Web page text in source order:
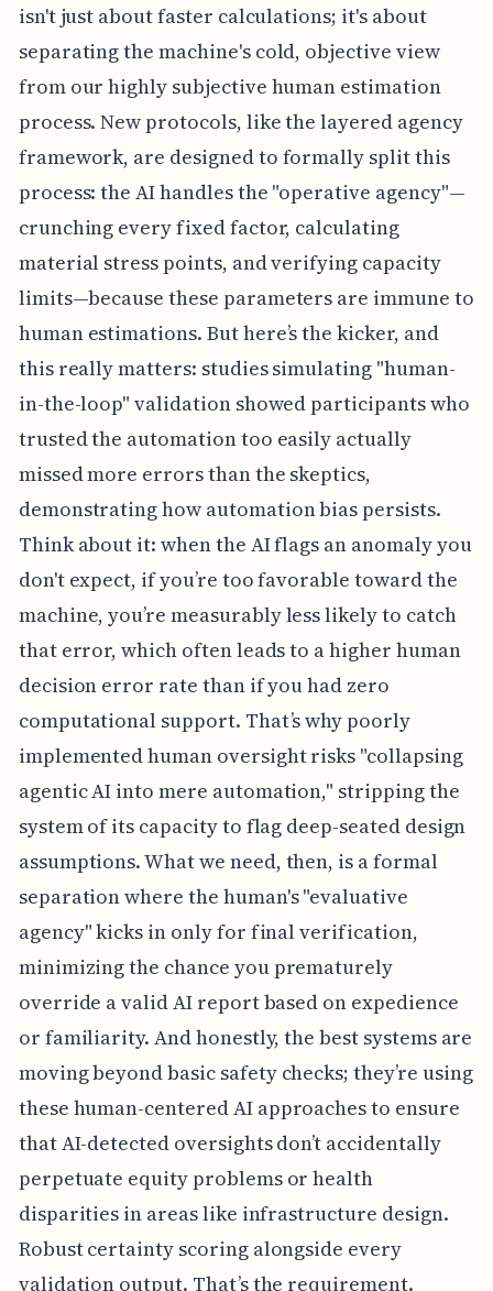
isn't just about faster calculations; it's about
separating the machine's cold, objective view
from our highly subjective human estimation
process. New protocols, like the layered agency
framework, are designed to formally split this
process: the AI handles the "operative agency"—
crunching every fixed factor, calculating
material stress points, and verifying capacity
limits—because these parameters are immune to
human estimations. But here’s the kicker, and
this really matters: studies simulating "human-
in-the-loop" validation showed participants who
trusted the automation too easily actually
missed more errors than the skeptics,
demonstrating how automation bias persists.
Think about it: when the AI flags an anomaly you
don't expect, if you’re too favorable toward the
machine, you’re measurably less likely to catch
that error, which often leads to a higher human
decision error rate than if you had zero
computational support. That’s why poorly
implemented human oversight risks "collapsing
agentic AI into mere automation," stripping the
system of its capacity to flag deep-seated design
assumptions. What we need, then, is a formal
separation where the human's "evaluative
agency" kicks in only for final verification,
minimizing the chance you prematurely
override a valid AI report based on expedience
or familiarity. And honestly, the best systems are
moving beyond basic safety checks; they’re using
these human-centered AI approaches to ensure
that AI-detected oversights don’t accidentally
perpetuate equity problems or health
disparities in areas like infrastructure design.
Robust certainty scoring alongside every
validation output. That’s the requirement.